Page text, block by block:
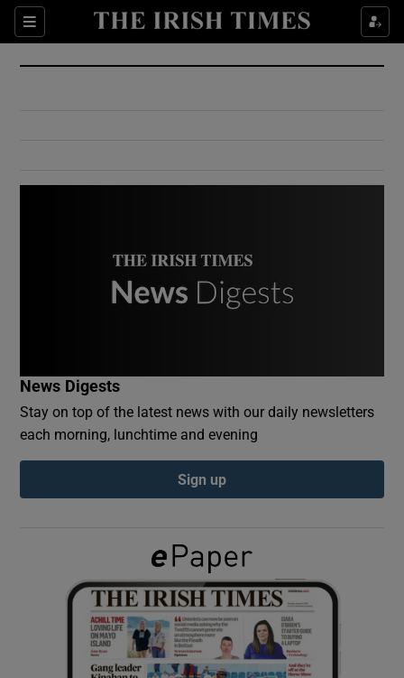
Sections
Show Culture sub sections
Show Environment sub sections
Show Podcasts sub sections
Show Gaeilge sub sections
Show History sub sections
News Digests
Stay on top of the latest news with our daily newsletters
each morning, lunchtime and evening
Sign up